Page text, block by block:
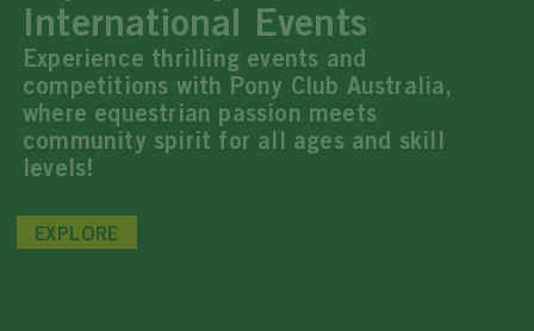
International Events
Experience thrilling events and
competitions with Pony Club Australia,
where equestrian passion meets
community spirit for all ages and skill
levels!
EXPLORE